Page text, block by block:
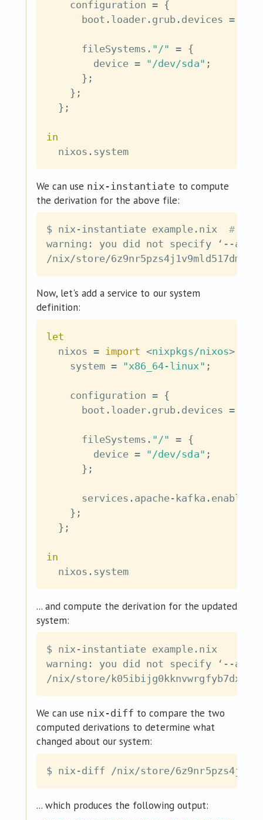
    configuration
= {
      boot
. loader . grub . devices =
      fileSystems
. "/" = {
        device
= "/dev/sda" ;
} ;
} ;
} ;
in
  nixos
.
We can use nix-instantiate to compute
the derivation for the above file:
$ nix-instantiate example.nix #
warning: you did not specify ‘--add-
Now, let's add a service to our system
definition:
let
  nixos
= import <nixpkgs/nixos>
    system
= "x86_64-linux" ;
    configuration
= {
      boot
. loader . grub . devices =
      fileSystems
. "/" = {
        device
= "/dev/sda" ;
} ;
      services
. apache- kafka . enable
} ;
} ;
in
  nixos
.
... and compute the derivation for the updated
system:
$ nix-instantiate example.nix
warning: you did not specify ‘--add-
We can use nix-diff to compare the two
computed derivations to determine what
changed about our system:
... which produces the following output: